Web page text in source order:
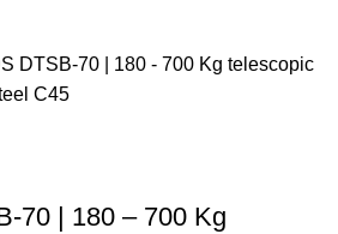
70 | 180 – 700 Kg